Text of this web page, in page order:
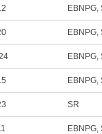
EBNPG,
EBNPG,
EBNPG,
EBNPG,
SR
EBNPG,